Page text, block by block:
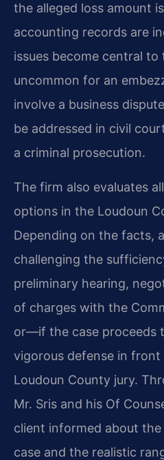
the alleged loss amount
accounting records are
issues become central
uncommon for an
involve a business
be addressed in civil
a criminal prosecution.
The firm also evaluates
options in the Loudoun
Depending on the facts,
challenging the
preliminary hearing,
of charges with the
or—if the case proceeds
vigorous defense in front
Loudoun County jury.
Mr. Sris and his Of
client informed about
case and the realistic